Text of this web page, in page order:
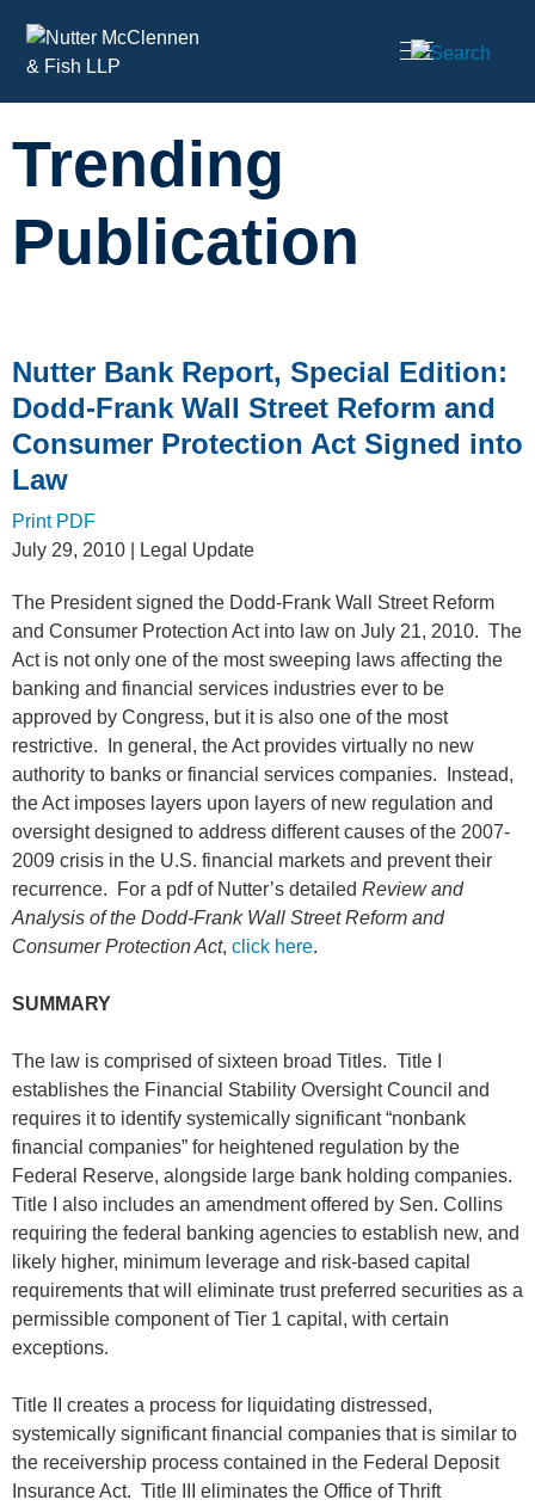
Cookie Settings
Main Content
Trending
Publication
Nutter Bank Report, Special Edition:
Dodd-Frank Wall Street Reform and
Consumer Protection Act Signed into
Law
Print PDF
July 29, 2010 | Legal Update
The President signed the Dodd-Frank Wall Street Reform
and Consumer Protection Act into law on July 21, 2010. The
Act is not only one of the most sweeping laws affecting the
banking and financial services industries ever to be
approved by Congress, but it is also one of the most
restrictive. In general, the Act provides virtually no new
authority to banks or financial services companies. Instead,
the Act imposes layers upon layers of new regulation and
oversight designed to address different causes of the 2007-
2009 crisis in the U.S. financial markets and prevent their
recurrence. For a pdf of Nutter’s detailed Review and
Analysis of the Dodd-Frank Wall Street Reform and
Consumer Protection Act, click here.
SUMMARY
The law is comprised of sixteen broad Titles. Title I
establishes the Financial Stability Oversight Council and
requires it to identify systemically significant “nonbank
financial companies” for heightened regulation by the
Federal Reserve, alongside large bank holding companies.
Title I also includes an amendment offered by Sen. Collins
requiring the federal banking agencies to establish new, and
likely higher, minimum leverage and risk-based capital
requirements that will eliminate trust preferred securities as a
permissible component of Tier 1 capital, with certain
exceptions.
Title II creates a process for liquidating distressed,
systemically significant financial companies that is similar to
the receivership process contained in the Federal Deposit
Insurance Act. Title III eliminates the Office of Thrift